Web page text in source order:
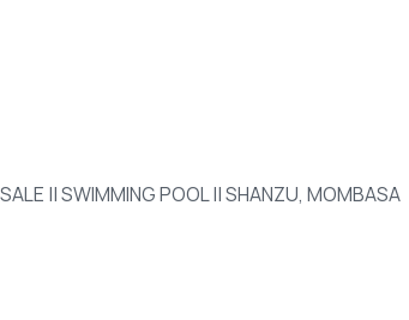
|| SWIMMING POOL || SHANZU, MOMBASA